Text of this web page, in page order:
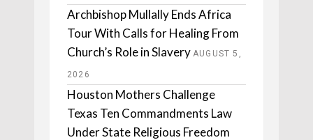
Archbishop Mullally Ends Africa
Tour With Calls for Healing From
Church’s Role in Slavery AUGUST 5,
2026
Houston Mothers Challenge
Texas Ten Commandments Law
Under State Religious Freedom